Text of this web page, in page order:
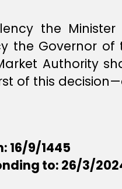
the
the Governor
Authority
of this
16/9/1445
to: 26/3/